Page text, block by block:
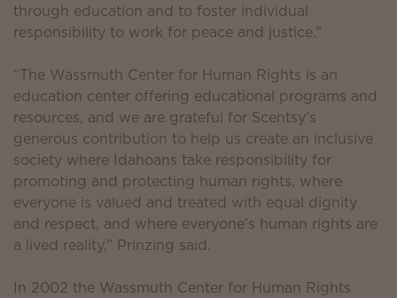
through education and to foster individual
responsibility to work for peace and justice.”
“The Wassmuth Center for Human Rights is an
education center offering educational programs and
resources, and we are grateful for Scentsy’s
generous contribution to help us create an inclusive
society where Idahoans take responsibility for
promoting and protecting human rights, where
everyone is valued and treated with equal dignity
and respect, and where everyone’s human rights are
a lived reality,” Prinzing said.
In 2002 the Wassmuth Center for Human Rights